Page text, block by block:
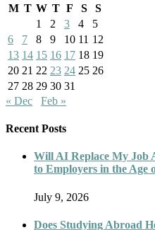
M T W T F S
S
1
2 3 4
5
6
7 8 9 10 11 12
13 14 15 16 17 18 19
20 21 22 23 24 25 26
27 28 29 30 31
« Dec
Feb »
Recent Posts
Will AI Replace My Job
to Employers in the Age
July 9, 2026
Does Studying Abroad